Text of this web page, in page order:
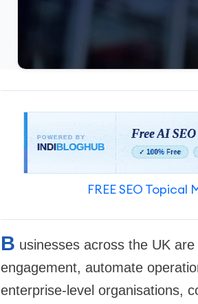
FREE SEO
B usinesses across the UK
engagement, automate
enterprise-level organisations,